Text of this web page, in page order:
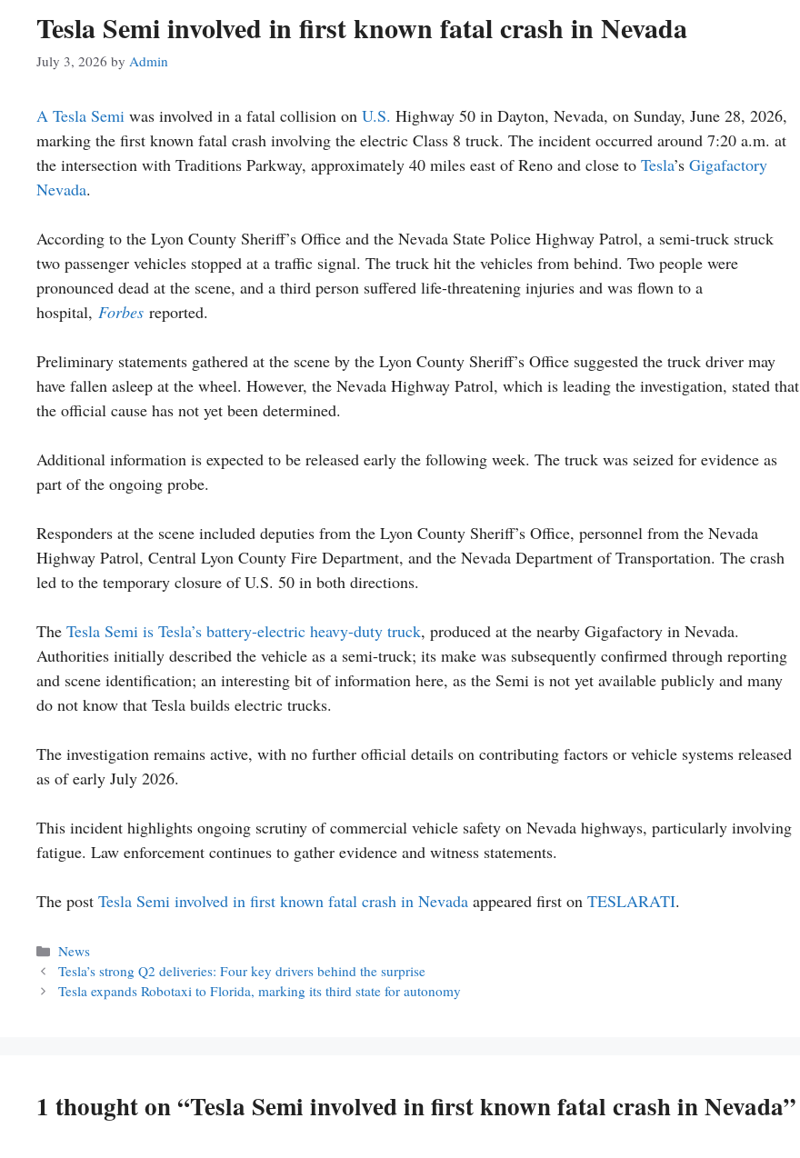
Tesla Semi involved in first known fatal crash in Nevada
July 3, 2026 by Admin
A Tesla Semi was involved in a fatal collision on U.S. Highway 50 in Dayton, Nevada, on Sunday, June 28, 2026,
marking the first known fatal crash involving the electric Class 8 truck. The incident occurred around 7:20 a.m. at
the intersection with Traditions Parkway, approximately 40 miles east of Reno and close to Tesla’s Gigafactory
Nevada.
According to the Lyon County Sheriff’s Office and the Nevada State Police Highway Patrol, a semi-truck struck
two passenger vehicles stopped at a traffic signal. The truck hit the vehicles from behind. Two people were
pronounced dead at the scene, and a third person suffered life-threatening injuries and was flown to a
hospital, Forbes reported.
Preliminary statements gathered at the scene by the Lyon County Sheriff’s Office suggested the truck driver may
have fallen asleep at the wheel. However, the Nevada Highway Patrol, which is leading the investigation, stated that
the official cause has not yet been determined.
Additional information is expected to be released early the following week. The truck was seized for evidence as
part of the ongoing probe.
Responders at the scene included deputies from the Lyon County Sheriff’s Office, personnel from the Nevada
Highway Patrol, Central Lyon County Fire Department, and the Nevada Department of Transportation. The crash
led to the temporary closure of U.S. 50 in both directions.
The Tesla Semi is Tesla’s battery-electric heavy-duty truck, produced at the nearby Gigafactory in Nevada.
Authorities initially described the vehicle as a semi-truck; its make was subsequently confirmed through reporting
and scene identification; an interesting bit of information here, as the Semi is not yet available publicly and many
do not know that Tesla builds electric trucks.
The investigation remains active, with no further official details on contributing factors or vehicle systems released
as of early July 2026.
This incident highlights ongoing scrutiny of commercial vehicle safety on Nevada highways, particularly involving
fatigue. Law enforcement continues to gather evidence and witness statements.
The post Tesla Semi involved in first known fatal crash in Nevada appeared first on TESLARATI.
Categories
News
Tesla’s strong Q2 deliveries: Four key drivers behind the surprise
Tesla expands Robotaxi to Florida, marking its third state for autonomy
1 thought on “Tesla Semi involved in first known fatal crash in Nevada”